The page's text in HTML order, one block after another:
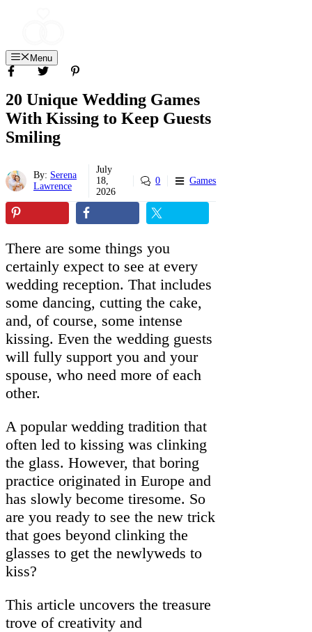
Menu
20 Unique Wedding Games
With Kissing to Keep Guests
Smiling
By: Serena
Lawrence
July
18,
2026
0 Games
There are some things you
certainly expect to see at every
wedding reception. That includes
some dancing, cutting the cake,
and, of course, some intense
kissing. Even the wedding guests
will fully support you and your
spouse, who need more of each
other.
A popular wedding tradition that
often led to kissing was clinking
the glass. However, that boring
practice originated in Europe and
has slowly become tiresome. So
are you ready to see the new trick
that goes beyond clinking the
glasses to get the newlyweds to
kiss?
This article uncovers the treasure
trove of creativity and